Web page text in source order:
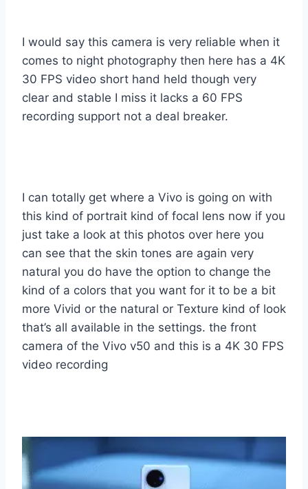
I would say this camera is very reliable when it
comes to night photography then here has a 4K
30 FPS video short hand held though very
clear and stable I miss it lacks a 60 FPS
recording support not a deal breaker.
I can totally get where a Vivo is going on with
this kind of portrait kind of focal lens now if you
just take a look at this photos over here you
can see that the skin tones are again very
natural you do have the option to change the
kind of a colors that you want for it to be a bit
more Vivid or the natural or Texture kind of look
that’s all available in the settings. the front
camera of the Vivo v50 and this is a 4K 30 FPS
video recording